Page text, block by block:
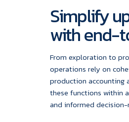
Simplify
with end-
From exploration to
operations rely on
production accounting
these functions within
and informed